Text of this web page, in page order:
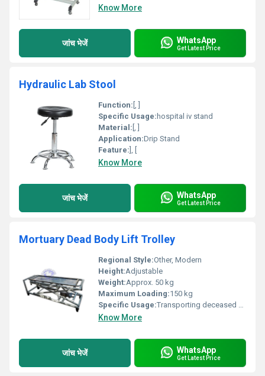
Know More
जांच भेजें WhatsApp
Get Latest Price
Hydraulic Lab Stool
Function: [, ]
Specific Usage: hospital iv stand
Material: [, ]
Application:Drip Stand
Feature: ], [
Know More
जांच भेजें WhatsApp
Get Latest Price
Mortuary Dead Body Lift Trolley
Regional Style:Other, Modern
Height:Adjustable
Weight:Approx. 50 kg
Maximum Loading:150 kg
Specific Usage:Transporting deceased bodies
Know More
जांच भेजें WhatsApp
Get Latest Price